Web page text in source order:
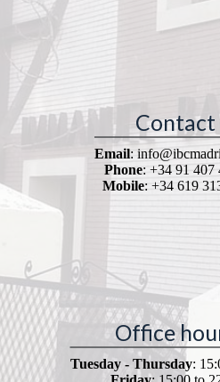
Contact
Email:
Phone: +34 91 407
Mobile: +34 619
Office
Tuesday - Thursday: